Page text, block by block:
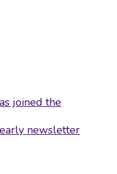
joined the
newsletter